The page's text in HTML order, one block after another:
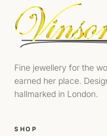
Fine jewellery for the
earned her place.
hallmarked in London.
SHOP